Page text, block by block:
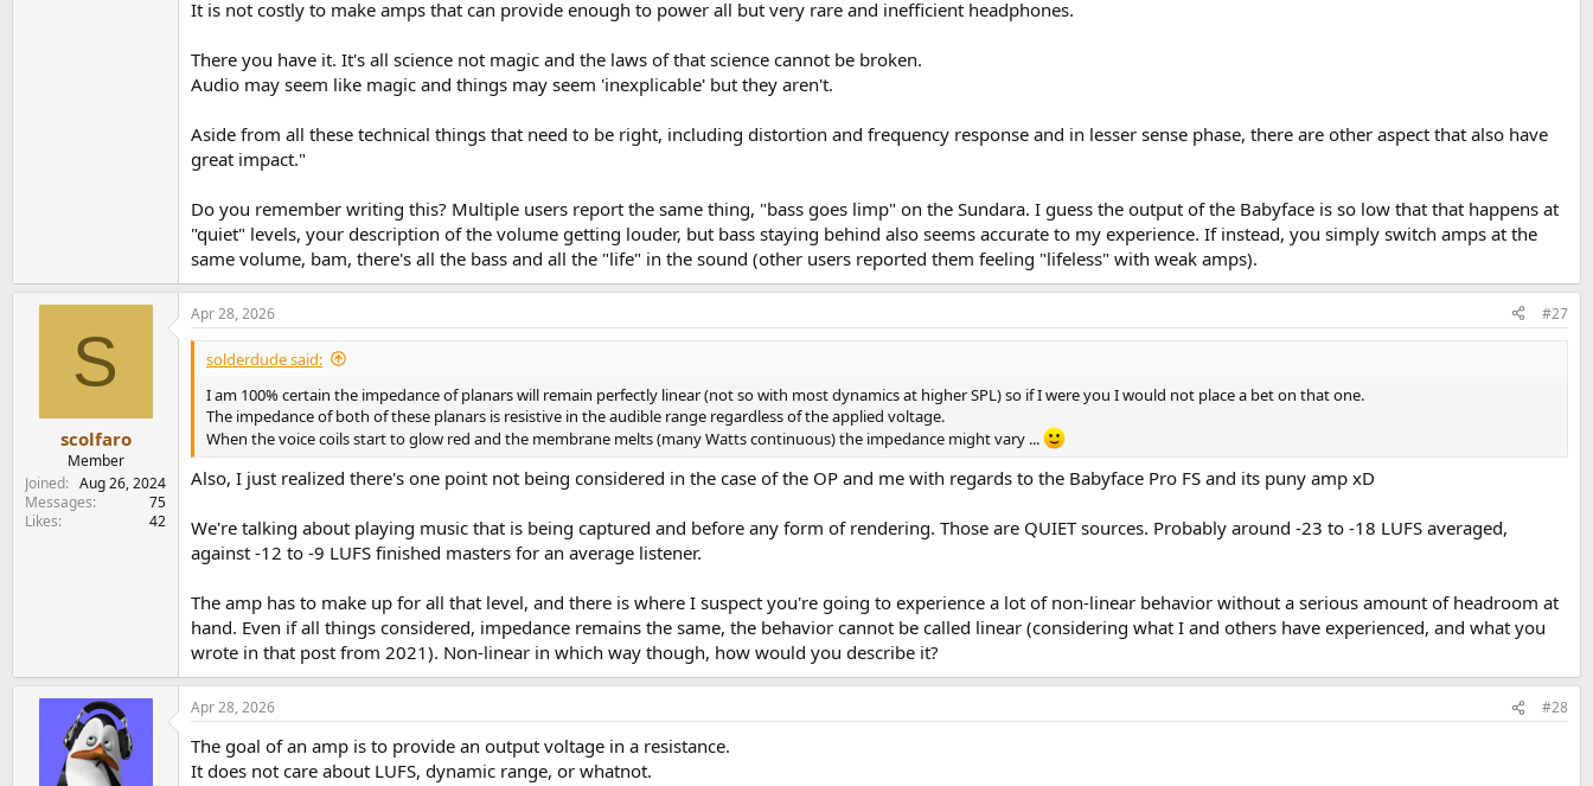
It is not costly to make amps that can provide enough to power all but very rare and inefficient headphones.
There you have it. It's all science not magic and the laws of that science cannot be broken.
Audio may seem like magic and things may seem 'inexplicable' but they aren't.
Aside from all these technical things that need to be right, including distortion and frequency response and in lesser sense phase, there are other aspect that also have
great impact."
Do you remember writing this? Multiple users report the same thing, "bass goes limp" on the Sundara. I guess the output of the Babyface is so low that that happens at
"quiet" levels, your description of the volume getting louder, but bass staying behind also seems accurate to my experience. If instead, you simply switch amps at the
same volume, bam, there's all the bass and all the "life" in the sound (other users reported them feeling "lifeless" with weak amps).
S
scolfaro
Member
Joined
Aug 26, 2024
Messages
75
Likes
42
Apr 28, 2026 #27
solderdude said:
I am 100% certain the impedance of planars will remain perfectly linear (not so with most dynamics at higher SPL) so if I were you I would not place a bet on that one.
The impedance of both of these planars is resistive in the audible range regardless of the applied voltage.
When the voice coils start to glow red and the membrane melts (many Watts continuous) the impedance might vary ...
Also, I just realized there's one point not being considered in the case of the OP and me with regards to the Babyface Pro FS and its puny amp xD
We're talking about playing music that is being captured and before any form of rendering. Those are QUIET sources. Probably around -23 to -18 LUFS averaged,
against -12 to -9 LUFS finished masters for an average listener.
The amp has to make up for all that level, and there is where I suspect you're going to experience a lot of non-linear behavior without a serious amount of headroom at
hand. Even if all things considered, impedance remains the same, the behavior cannot be called linear (considering what I and others have experienced, and what you
wrote in that post from 2021). Non-linear in which way though, how would you describe it?
Apr 28, 2026 #28
The goal of an amp is to provide an output voltage in a resistance.
It does not care about LUFS, dynamic range, or whatnot.